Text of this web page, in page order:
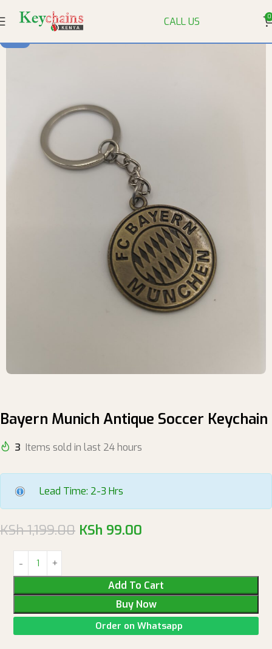
CALL US 0
-92%
Bayern Munich Antique Soccer Keychain
3 Items sold in last 24 hours
Lead Time: 2-3 Hrs
KSh1,199.00 KSh 99.00
Add To Cart
Buy Now
Order on Whatsapp